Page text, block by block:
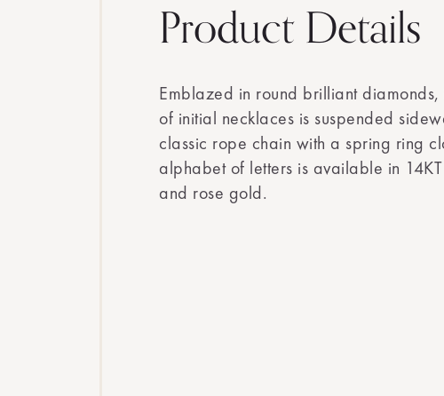
Product Details
Emblazed in round brilliant diamonds,
of initial necklaces is suspended
classic rope chain with a spring ring
alphabet of letters is available in
and rose gold.